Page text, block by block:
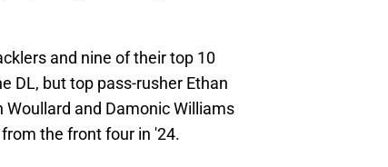
and nine of their top 10
DL, but top pass-rusher Ethan
and Damonic Williams
the front four in '24.